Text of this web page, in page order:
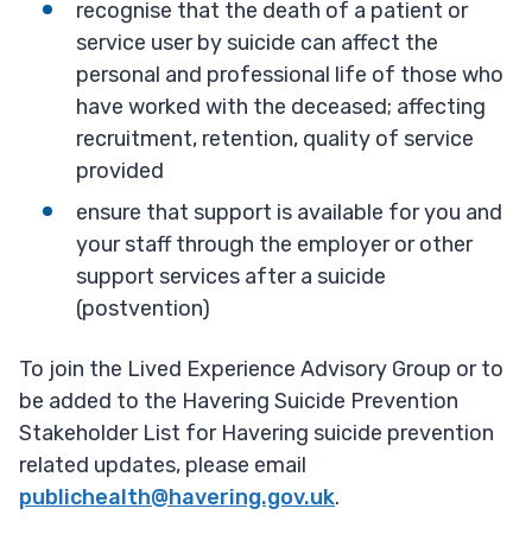
recognise that the death of a patient or
service user by suicide can affect the
personal and professional life of those who
have worked with the deceased; affecting
recruitment, retention, quality of service
provided
ensure that support is available for you and
your staff through the employer or other
support services after a suicide
(postvention)
To join the Lived Experience Advisory Group or to
be added to the Havering Suicide Prevention
Stakeholder List for Havering suicide prevention
related updates, please email
publichealth@havering.gov.uk.